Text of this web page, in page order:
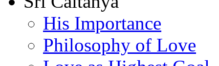
His Importance
Philosophy of Love